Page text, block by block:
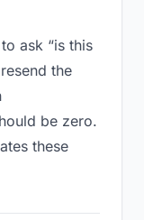
ask “is this
the
be zero.
these